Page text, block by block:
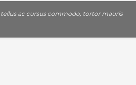
ac cursus commodo, tortor mauris